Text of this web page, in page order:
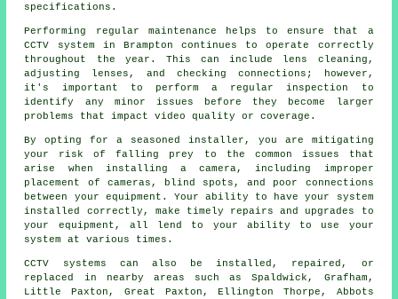
specifications.
Performing regular maintenance helps to ensure that a
CCTV system in Brampton continues to operate correctly
throughout the year. This can include lens cleaning,
adjusting lenses, and checking connections; however,
it's important to perform a regular inspection to
identify any minor issues before they become larger
problems that impact video quality or coverage.
By opting for a seasoned installer, you are mitigating
your risk of falling prey to the common issues that
arise when installing a camera, including improper
placement of cameras, blind spots, and poor connections
between your equipment. Your ability to have your system
installed correctly, make timely repairs and upgrades to
your equipment, all lend to your ability to use your
system at various times.
CCTV systems can also be installed, repaired, or
replaced in nearby areas such as Spaldwick, Grafham,
Little Paxton, Great Paxton, Ellington Thorpe, Abbots